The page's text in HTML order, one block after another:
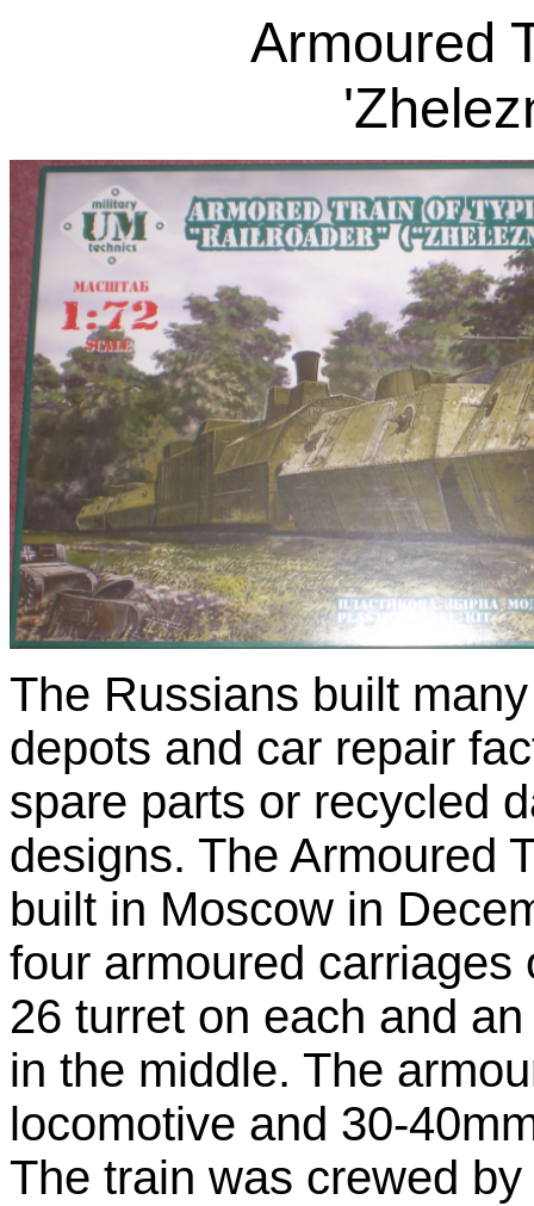
Armoured
The Russians built
depots and car repair
spare parts or recycled
designs. The Armoured
built in Moscow in
four armoured carriages
26 turret on each and
in the middle. The
locomotive and 30-
The train was crewed